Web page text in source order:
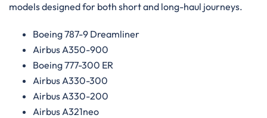
models designed for both short and long-haul journeys.
Boeing 787-9 Dreamliner
Airbus A350-900
Boeing 777-300 ER
Airbus A330-300
Airbus A330-200
Airbus A321neo